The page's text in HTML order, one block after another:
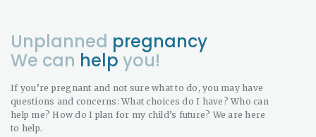
Unplanned pregnancy
We can help you!
If you’re pregnant and not sure what to do, you may have
questions and concerns: What choices do I have? Who can
help me? How do I plan for my child’s future? We are here
to help.